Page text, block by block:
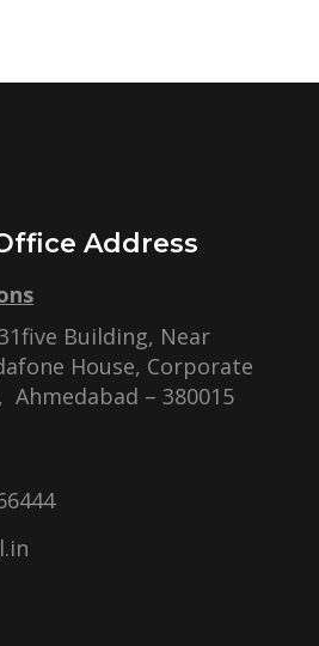
Address
Building, Near
House, Corporate
Ahmedabad – 380015